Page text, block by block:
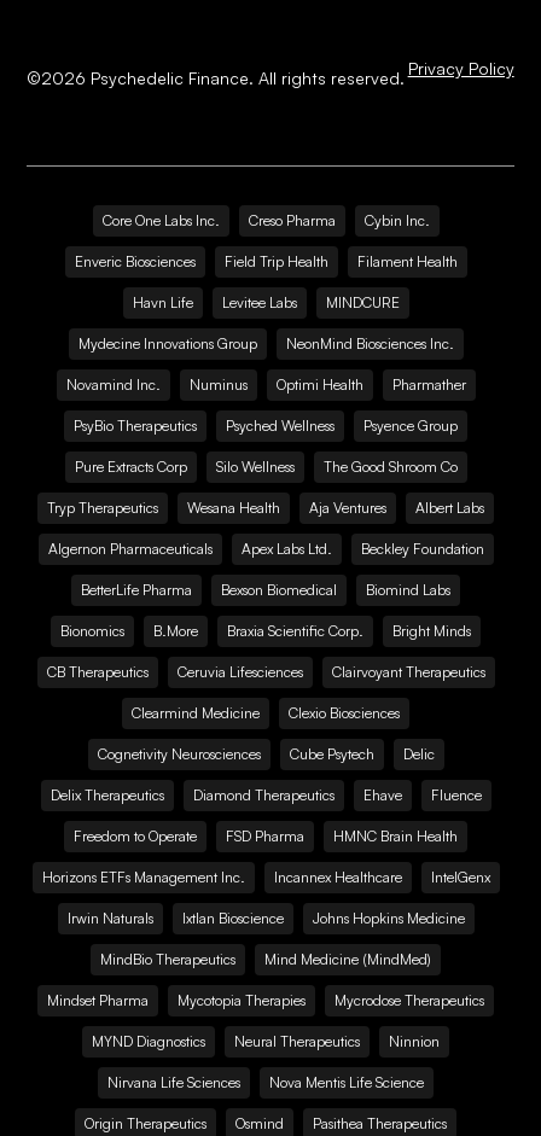
©2026 Psychedelic Finance. All rights reserved. Privacy Policy
Core One Labs Inc. Creso Pharma Cybin Inc.
Enveric Biosciences Field Trip Health Filament Health
Havn Life Levitee Labs MINDCURE
Mydecine Innovations Group NeonMind Biosciences Inc.
Novamind Inc. Numinus Optimi Health Pharmather
PsyBio Therapeutics Psyched Wellness Psyence Group
Pure Extracts Corp Silo Wellness The Good Shroom Co
Tryp Therapeutics Wesana Health Aja Ventures Albert Labs
Algernon Pharmaceuticals Apex Labs Ltd. Beckley Foundation
BetterLife Pharma Bexson Biomedical Biomind Labs
Bionomics B.More Braxia Scientific Corp. Bright Minds
CB Therapeutics Ceruvia Lifesciences Clairvoyant Therapeutics
Clearmind Medicine Clexio Biosciences
Cognetivity Neurosciences Cube Psytech Delic
Delix Therapeutics Diamond Therapeutics Ehave Fluence
Freedom to Operate FSD Pharma HMNC Brain Health
Horizons ETFs Management Inc. Incannex Healthcare IntelGenx
Irwin Naturals Ixtlan Bioscience Johns Hopkins Medicine
MindBio Therapeutics Mind Medicine (MindMed)
Mindset Pharma Mycotopia Therapies Mycrodose Therapeutics
MYND Diagnostics Neural Therapeutics Ninnion
Nirvana Life Sciences Nova Mentis Life Science
Origin Therapeutics Osmind Pasithea Therapeutics